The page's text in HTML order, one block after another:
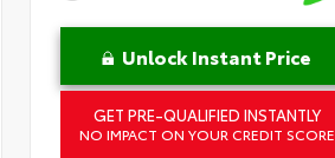
Unlock Instant Price
GET PRE-QUALIFIED INSTANTLY
NO IMPACT ON YOUR CREDIT SCORE